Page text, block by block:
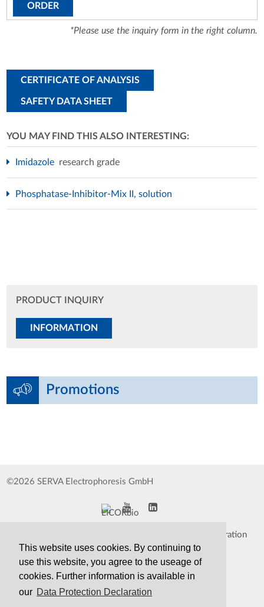
This website uses cookies. By continuing to
use this website, you agree to the useage of
cookies. Further information is available in
our Data Protection Declaration
ORDER
*Please use the inquiry form in the right column.
CERTIFICATE OF ANALYSIS
SAFETY DATA SHEET
YOU MAY FIND THIS ALSO INTERESTING:
Imidazole research grade
Phosphatase-Inhibitor-Mix II, solution
PRODUCT INQUIRY
INFORMATION
Promotions
©2026 SERVA Electrophoresis GmbH
Data Protection Declaration
TCS&S
Contact Print Version